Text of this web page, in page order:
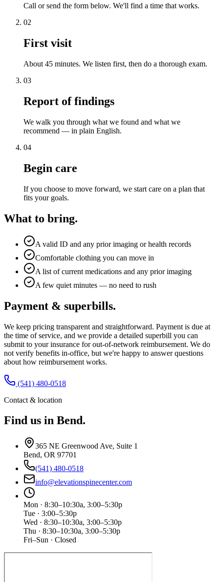
Call or send the form below. We'll find a time that works.
02
First visit
About 45 minutes. We listen first, then do a thorough exam.
03
Report of findings
We walk you through what we found and what we
recommend — in plain English.
04
Begin care
If you choose to move forward, we start care on a plan that
fits your goals.
What to bring.
A valid ID and any prior imaging or health records
Comfortable clothing you can move in
A list of current medications and any prior imaging
A few quiet minutes — no need to rush
Payment & superbills.
We keep pricing transparent and straightforward. Payment is due at
the time of service, and we provide a detailed superbill you can
submit to your insurance for out-of-network reimbursement. We do
not verify benefits in-office, but we're happy to answer questions
about how reimbursement works.
(541) 480-0518
Contact & location
Find us in Bend.
365 NE Greenwood Ave, Suite 1
Bend, OR 97701
(541) 480-0518
info@elevationspinecenter.com
Mon · 8:30–10:30a, 3:00–5:30p
Tue · 3:00–5:30p
Wed · 8:30–10:30a, 3:00–5:30p
Thu · 8:30–10:30a, 3:00–5:30p
Fri–Sun · Closed